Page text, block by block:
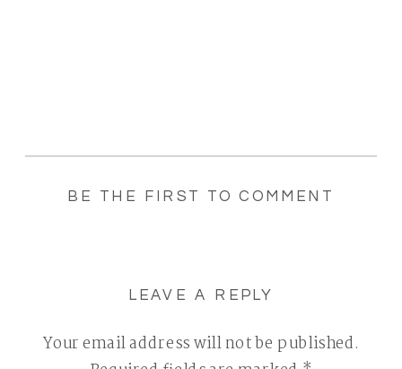
BE THE FIRST TO COMMENT
LEAVE A REPLY
Your email address will not be published.